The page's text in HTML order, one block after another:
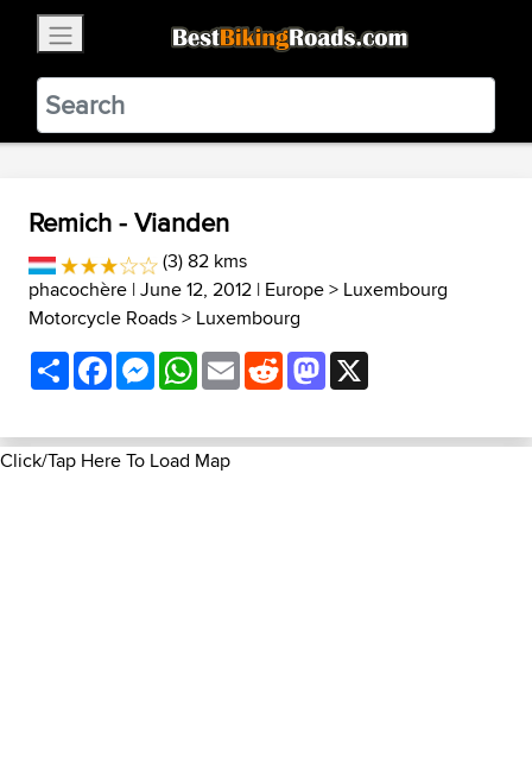
BestBikingRoads
Static Motion3.99 - In Google Play
VIEW
Remich - Vianden
(3) 82 kms
phacochère | June 12, 2012 | Europe> Luxembourg
Motorcycle Roads> Luxembourg
ShareFacebookMessenger
WhatsApp
EmailRedditMastodon
Click/Tap Here To Load Map